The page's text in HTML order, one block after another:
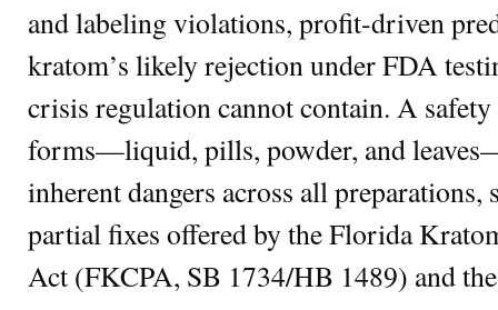
and labeling violations, profit-driven
kratom’s likely rejection under FDA
crisis regulation cannot contain. A
forms—liquid, pills, powder, and
inherent dangers across all
partial fixes offered by the Florida
Act (FKCPA, SB 1734/HB 1489) and